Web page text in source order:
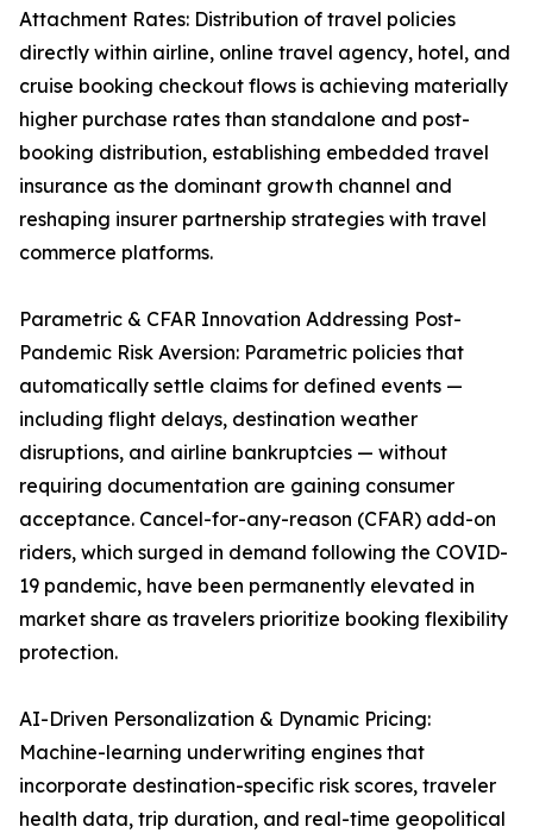
Attachment Rates: Distribution of travel policies
directly within airline, online travel agency, hotel, and
cruise booking checkout flows is achieving materially
higher purchase rates than standalone and post-
booking distribution, establishing embedded travel
insurance as the dominant growth channel and
reshaping insurer partnership strategies with travel
commerce platforms.
Parametric & CFAR Innovation Addressing Post-
Pandemic Risk Aversion: Parametric policies that
automatically settle claims for defined events —
including flight delays, destination weather
disruptions, and airline bankruptcies — without
requiring documentation are gaining consumer
acceptance. Cancel-for-any-reason (CFAR) add-on
riders, which surged in demand following the COVID-
19 pandemic, have been permanently elevated in
market share as travelers prioritize booking flexibility
protection.
AI-Driven Personalization & Dynamic Pricing:
Machine-learning underwriting engines that
incorporate destination-specific risk scores, traveler
health data, trip duration, and real-time geopolitical